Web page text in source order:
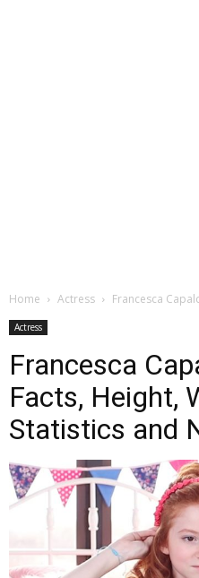
Home Actress Francesca
Actress
Francesca
Facts, Height,
Statistics and